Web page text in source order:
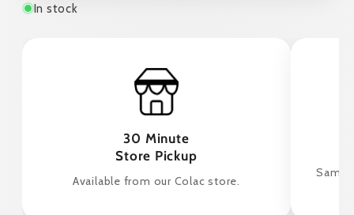
In stock
30 Minute
Store Pickup
Available from our Colac store.
Same